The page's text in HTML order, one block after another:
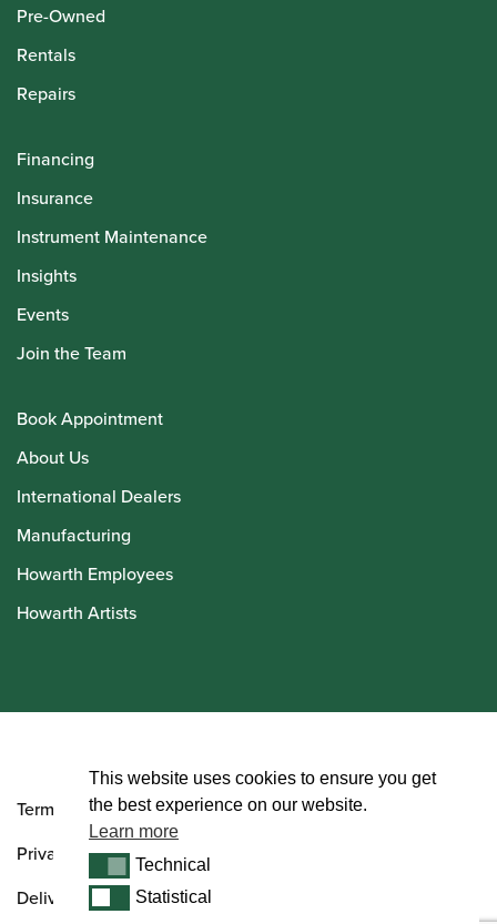
Pre-Owned
Rentals
Repairs
Financing
Insurance
Instrument Maintenance
Insights
Events
Join the Team
Book Appointment
About Us
International Dealers
Manufacturing
Howarth Employees
Howarth Artists
Terms and Conditions
Privacy Policy
Delivery & Returns Policy
This website uses cookies to ensure you get
the best experience on our website.
Learn more
TechnicalTechnical
StatisticalStatistical